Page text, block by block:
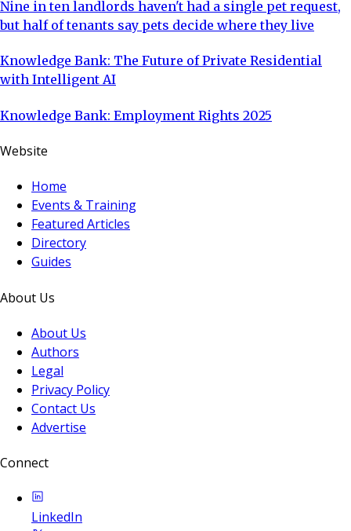
Nine in ten landlords haven't had a single pet request,
but half of tenants say pets decide where they live
Knowledge Bank: The Future of Private Residential
with Intelligent AI
Knowledge Bank: Employment Rights 2025
Website
Home
Events & Training
Featured Articles
Directory
Guides
About Us
About Us
Authors
Legal
Privacy Policy
Contact Us
Advertise
Connect
LinkedIn